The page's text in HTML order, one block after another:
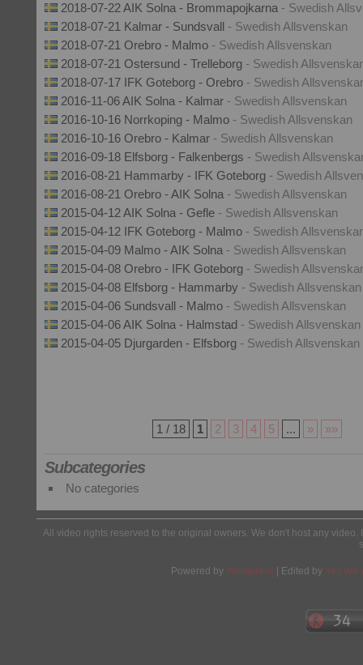
2018-07-22 AIK Solna - Brommapojkarna - Swedish
2018-07-21 Kalmar - Sundsvall - Swedish Allsvenskan
2018-07-21 Orebro - Malmo - Swedish Allsvenskan
2018-07-21 Ostersund - Trelleborg - Swedish
2018-07-17 IFK Goteborg - Orebro - Swedish
2016-11-06 AIK Solna - Kalmar - Swedish Allsvenskan
2016-10-16 Norrkoping - Malmo - Swedish Allsvenskan
2016-10-16 Orebro - Kalmar - Swedish Allsvenskan
2016-09-18 Elfsborg - Falkenbergs - Swedish
2016-08-21 Hammarby - IFK Goteborg - Swedish
2016-08-21 Orebro - AIK Solna - Swedish Allsvenskan
2015-04-12 AIK Solna - Gefle - Swedish Allsvenskan
2015-04-12 IFK Goteborg - Malmo - Swedish
2015-04-09 Malmo - AIK Solna - Swedish Allsvenskan
2015-04-08 Orebro - IFK Goteborg - Swedish
2015-04-08 Elfsborg - Hammarby - Swedish Allsvenskan
2015-04-06 Sundsvall - Malmo - Swedish Allsvenskan
2015-04-06 AIK Solna - Halmstad - Swedish Allsvenskan
2015-04-05 Djurgarden - Elfsborg - Swedish Allsvenskan
1 / 18 1 2 3 4 5 ... » »»
Subcategories
No categories
All video rights reserved to the original owners. We don't host any
Powered by Wordpress | Edited by Yes We